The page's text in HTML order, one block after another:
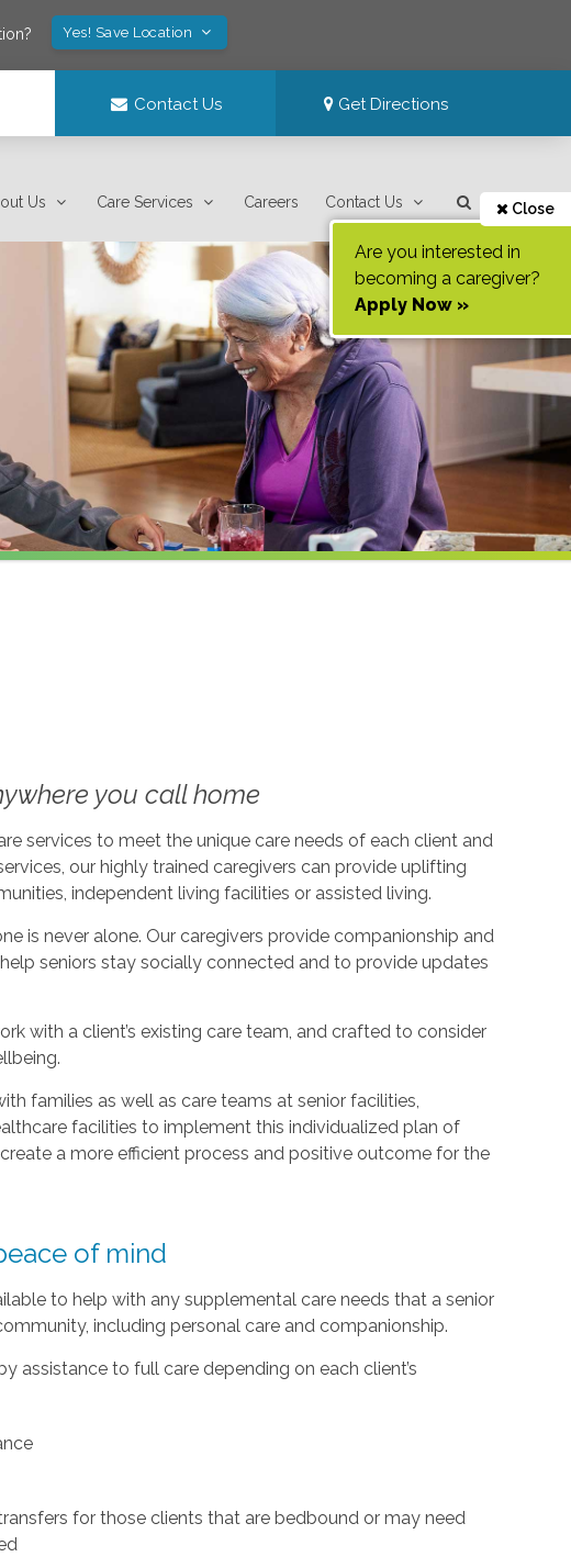
Yes! Save Location
Contact Us Get Directions
Us Care Services Careers Contact Us Close
Are you interested in
becoming a caregiver?
Apply Now »
you call home
services to meet the unique care needs of each client and
our highly trained caregivers can provide uplifting
independent living facilities or assisted living.
is never alone. Our caregivers provide companionship and
seniors stay socially connected and to provide updates
with a client’s existing care team, and crafted to consider
families as well as care teams at senior facilities,
facilities to implement this individualized plan of
a more efficient process and positive outcome for the
of mind
to help with any supplemental care needs that a senior
including personal care and companionship.
assistance to full care depending on each client’s
for those clients that are bedbound or may need